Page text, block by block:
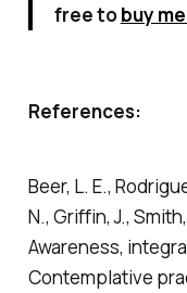
free tobuy
References:
Beer, L. E.,
N., Griffin, J.,
Awareness,
Contemplative